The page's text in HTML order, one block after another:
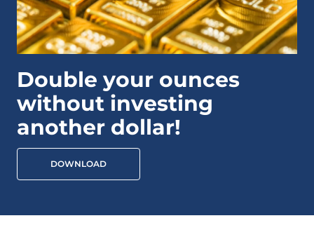
Double your ounces
without investing
another dollar!
DOWNLOAD